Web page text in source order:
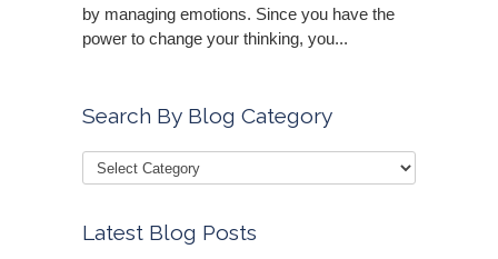
by managing emotions. Since you have the
power to change your thinking, you...
Search By Blog Category
Latest Blog Posts